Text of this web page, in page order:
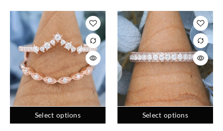
Select options Select options